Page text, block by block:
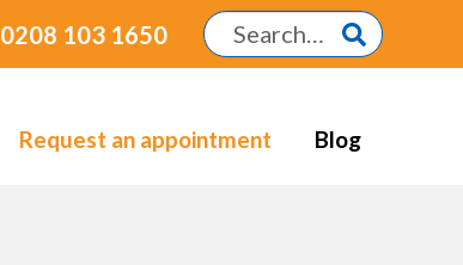
0208 103 1650
Request an appointment Blog